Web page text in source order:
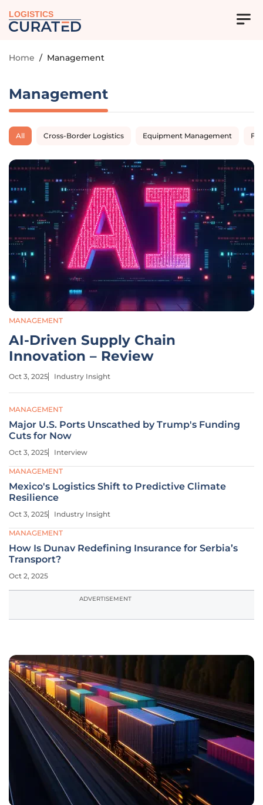
LOGISTICS
Home / Management
Management
All Cross-Border Logistics Equipment Management
MANAGEMENT
AI-Driven Supply Chain
Innovation – Review
Oct 3, 2025 Industry Insight
MANAGEMENT
Major U.S. Ports Unscathed by Trump's Funding
Cuts for Now
Oct 3, 2025 Interview
MANAGEMENT
Mexico's Logistics Shift to Predictive Climate
Resilience
Oct 3, 2025 Industry Insight
MANAGEMENT
How Is Dunav Redefining Insurance for Serbia’s
Transport?
Oct 2, 2025
ADVERTISEMENT